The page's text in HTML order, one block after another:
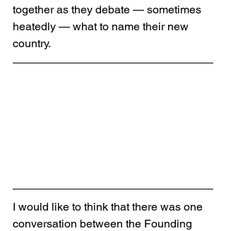
together as they debate — sometimes
heatedly — what to name their new
country.
I would like to think that there was one
conversation between the Founding